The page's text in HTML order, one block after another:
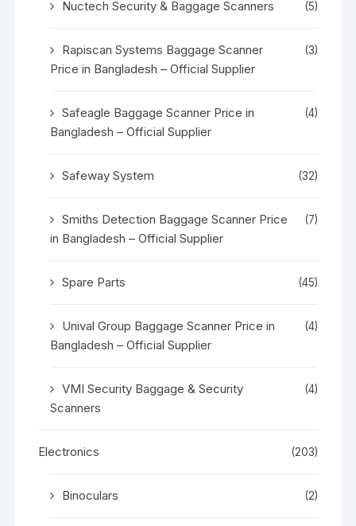
Nuctech Security & Baggage Scanners (5)
Rapiscan Systems Baggage Scanner
Price in Bangladesh – Official Supplier
(3)
Safeagle Baggage Scanner Price in
Bangladesh – Official Supplier
(4)
Safeway System (32)
Smiths Detection Baggage Scanner Price
in Bangladesh – Official Supplier
(7)
Spare Parts (45)
Unival Group Baggage Scanner Price in
Bangladesh – Official Supplier
(4)
VMI Security Baggage & Security
Scanners
(4)
Electronics (203)
Binoculars (2)